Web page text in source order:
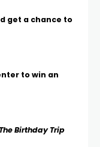
get a chance to
to win an
The Birthday Trip